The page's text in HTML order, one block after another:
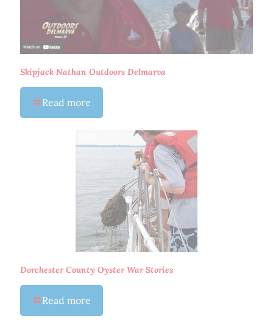
Skipjack Nathan Outdoors Delmarva
Read more
Dorchester County Oyster War Stories
Read more